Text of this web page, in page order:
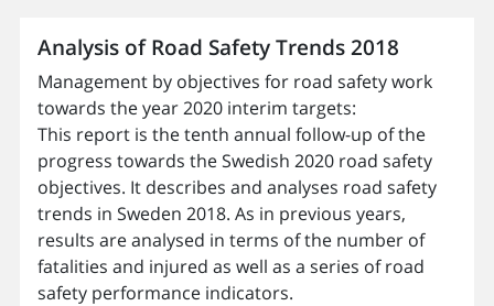
Analysis of Road Safety Trends 2018
Management by objectives for road safety work
towards the year 2020 interim targets:
This report is the tenth annual follow-up of the
progress towards the Swedish 2020 road safety
objectives. It describes and analyses road safety
trends in Sweden 2018. As in previous years,
results are analysed in terms of the number of
fatalities and injured as well as a series of road
safety performance indicators.